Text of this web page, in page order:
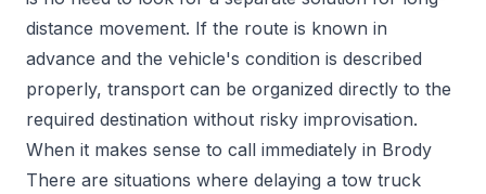
distance movement. If the route is known in
advance and the vehicle's condition is described
properly, transport can be organized directly to the
required destination without risky improvisation.
When it makes sense to call immediately in Brody
There are situations where delaying a tow truck